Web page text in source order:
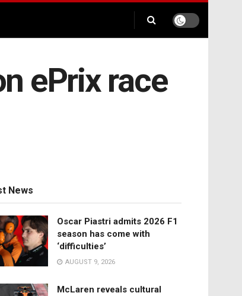
ePrix race
News
Oscar Piastri admits 2026 F1
season has come with
‘difficulties’
AUGUST 9, 2026
McLaren reveals cultural